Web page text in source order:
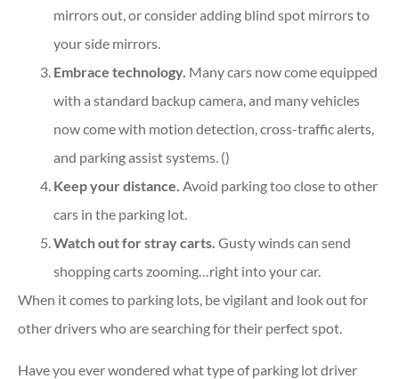
mirrors out, or consider adding blind spot mirrors to
your side mirrors.
Embrace technology. Many cars now come equipped
with a standard backup camera, and many vehicles
now come with motion detection, cross-traffic alerts,
and parking assist systems. ()
Keep your distance. Avoid parking too close to other
cars in the parking lot.
Watch out for stray carts. Gusty winds can send
shopping carts zooming…right into your car.
When it comes to parking lots, be vigilant and look out for
other drivers who are searching for their perfect spot.
Have you ever wondered what type of parking lot driver